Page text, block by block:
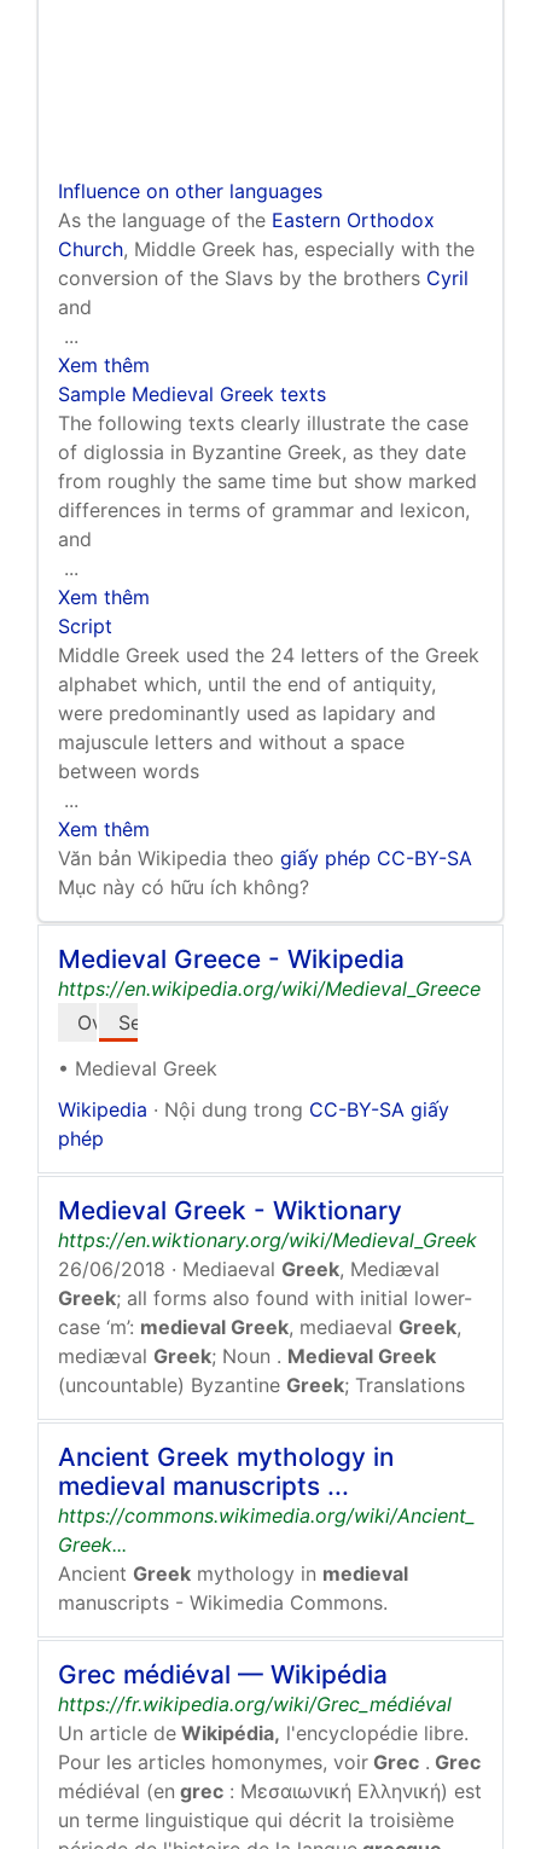
Influence on other languages
As the language of the Eastern Orthodox
Church, Middle Greek has, especially with the
conversion of the Slavs by the brothers Cyril
and
...
Xem thêm
Sample Medieval Greek texts
The following texts clearly illustrate the case
of diglossia in Byzantine Greek, as they date
from roughly the same time but show marked
differences in terms of grammar and lexicon,
and
...
Xem thêm
Script
Middle Greek used the 24 letters of the Greek
alphabet which, until the end of antiquity,
were predominantly used as lapidary and
majuscule letters and without a space
between words
...
Xem thêm
Văn bản Wikipedia theo giấy phép CC-BY-SA
Mục này có hữu ích không?
Medieval Greece - Wikipedia
https://en.wikipedia.org/wiki/Medieval_Greece
OverviewSee also
• Medieval Greek
Wikipedia · Nội dung trong CC-BY-SA giấy
phép
Medieval Greek - Wiktionary
https://en.wiktionary.org/wiki/Medieval_Greek
26/06/2018 · Mediaeval Greek, Mediæval
Greek; all forms also found with initial lower-
case ‘m’: medieval Greek, mediaeval Greek,
mediæval Greek; Noun . Medieval Greek
(uncountable) Byzantine Greek; Translations
Ancient Greek mythology in
medieval manuscripts ...
https://commons.wikimedia.org/wiki/Ancient_
Greek...
Ancient Greek mythology in medieval
manuscripts - Wikimedia Commons.
Grec médiéval — Wikipédia
https://fr.wikipedia.org/wiki/Grec_médiéval
Un article de Wikipédia, l'encyclopédie libre.
Pour les articles homonymes, voir Grec . Grec
médiéval (en grec : Μεσαιωνική Ελληνική) est
un terme linguistique qui décrit la troisième